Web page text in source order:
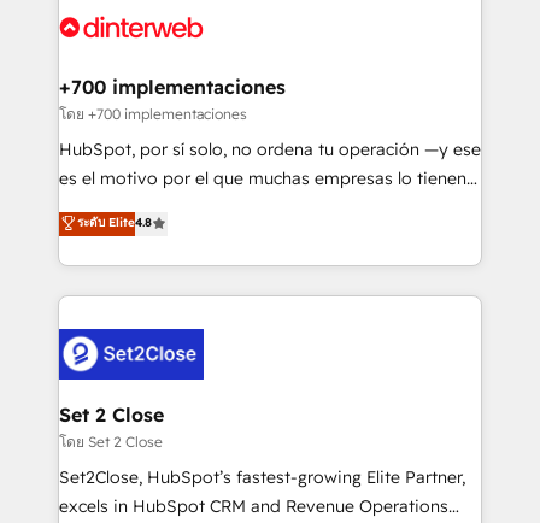
Platform Enablement, Custom Integration and
Certified
and Customer First Awards, 4.9/5 rating in HubSpot
helps the following industries: logistics & 3PL, home
improvement & construction, branding and
commercialization, real estate, health, education,
SaaS, Software Dev & IT and consulting, make the
the United States, EU, UAE, Mexico and Latin
America. From casual user to super fan: make
+700 implementaciones
โดย +700 implementaciones
HubSpot, por sí solo, no ordena tu operación —y ese
es el motivo por el que muchas empresas lo tienen y
aun así no crecen. Suele ser un círculo: procesos que
no generan datos confiables, datos que no permiten
decidir bien, y decisiones que no logran mejorar los
procesos. Y así, vuelta tras vuelta, el negocio gira sin
el CRM y más con cómo opera la empresa por
debajo. Te acompañamos a ordenar tu operación
para que genere la información que necesitás para
decidir, y HubSpot por fin rinda de verdad. Lo
hacemos paso a paso, sin frenar tu operación, con la
adopción que todos buscan y pocos logran. No es
ระดับ Elite4.8
Set 2 Close
โดย Set 2 Close
Set2Close, HubSpot’s fastest-growing Elite Partner,
excels in HubSpot CRM and Revenue Operations